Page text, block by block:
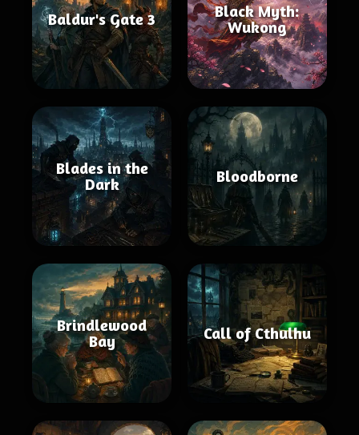
Baldur's Gate 3
Black Myth:
Wukong
Blades in the
Dark
Bloodborne
Brindlewood
Bay
Call of Cthulhu